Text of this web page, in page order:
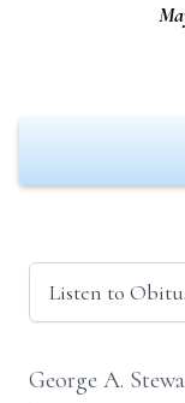
Listen to
George A.